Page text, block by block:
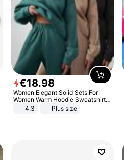
€18.98
Women Elegant Solid Sets For
Women Warm Hoodie Sweatshirts
And Long Pant Fashion Two Piece
4.3 Plus size